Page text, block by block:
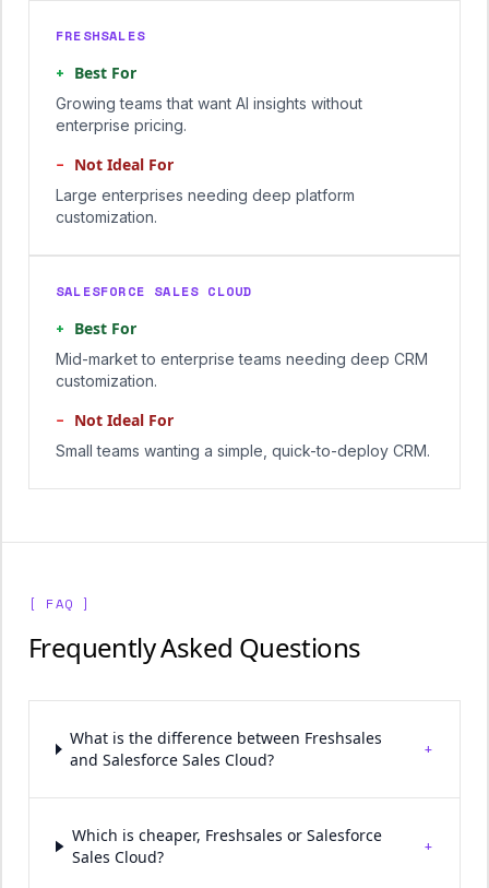
FRESHSALES
+ Best For
Growing teams that want AI insights without
enterprise pricing.
− Not Ideal For
Large enterprises needing deep platform
customization.
SALESFORCE SALES CLOUD
+ Best For
Mid-market to enterprise teams needing deep CRM
customization.
− Not Ideal For
Small teams wanting a simple, quick-to-deploy CRM.
[ FAQ ]
Frequently Asked Questions
What is the difference between Freshsales
and Salesforce Sales Cloud?
+
Which is cheaper, Freshsales or Salesforce
Sales Cloud?
+